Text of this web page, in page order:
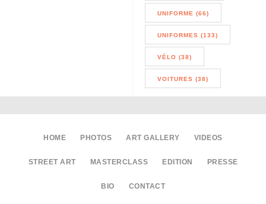
UNIFORME (66)
UNIFORMES (133)
VÉLO (38)
VOITURES (38)
HOME PHOTOS ART GALLERY VIDEOS
STREET ART MASTERCLASS EDITION PRESSE
BIO CONTACT